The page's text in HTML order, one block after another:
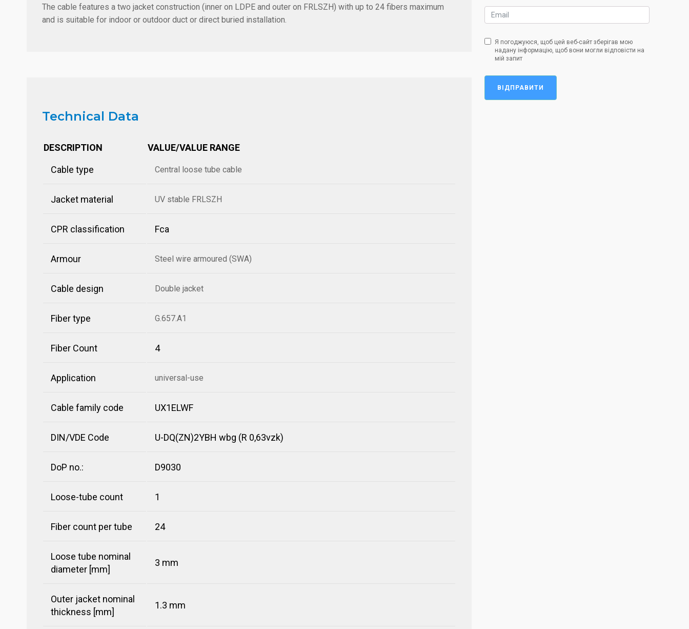
The cable features a two jacket construction (inner on LDPE and outer on FRLSZH) with up to 24 fibers maximum
and is suitable for indoor or outdoor duct or direct buried installation.
Technical Data
DESCRIPTION VALUE/VALUE RANGE
Cable type Central loose tube cable
Jacket material UV stable FRLSZH
CPR classification Fca
Armour Steel wire armoured (SWA)
Cable design Double jacket
Fiber type G.657.A1
Fiber Count 4
Application universal-use
Cable family code UX1ELWF
DIN/VDE Code U-DQ(ZN)2YBH wbg (R 0,63vzk)
DoP no.: D9030
Loose-tube count 1
Fiber count per tube 24
Loose tube nominal
diameter [mm]
3 mm
Outer jacket nominal
thickness [mm]
1.3 mm
Я погоджуюся, щоб цей веб-сайт зберігав мою
надану інформацію, щоб вони могли відповісти на
мій запит
ВІДПРАВИТИ